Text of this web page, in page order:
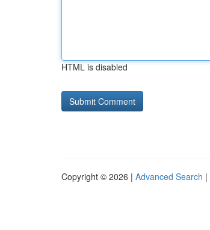
HTML is disabled
Copyright © 2026 | Advanced Search |